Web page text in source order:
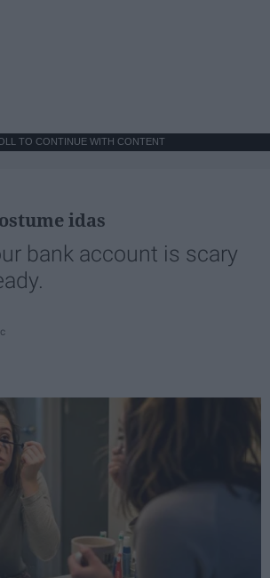
TO CONTINUE WITH CONTENT
idas
bank account is scary